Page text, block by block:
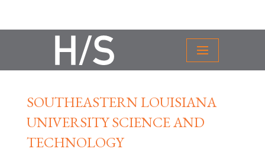
SOUTHEASTERN LOUISIANA
UNIVERSITY SCIENCE AND
TECHNOLOGY